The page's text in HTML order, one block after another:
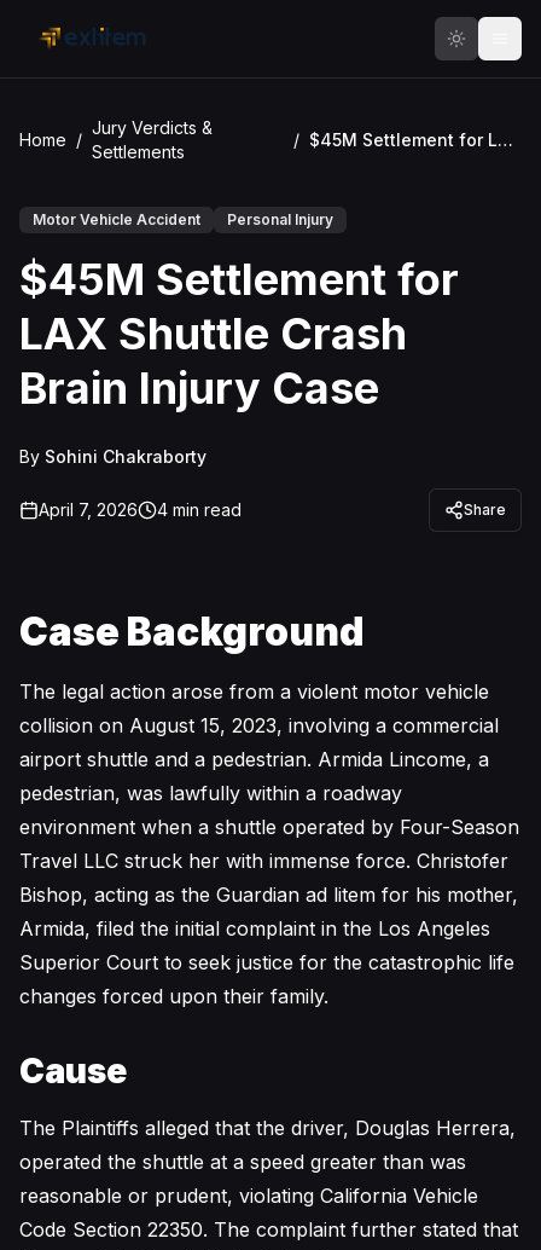
Home /
Jury Verdicts &
Settlements
/ $45M Settlement for LAX Shuttle Crash Brain Injury Case
Motor Vehicle Accident Personal Injury
$45M Settlement for
LAX Shuttle Crash
Brain Injury Case
By Sohini Chakraborty
April 7, 2026 4 min read Share
Case Background
The legal action arose from a violent motor vehicle
collision on August 15, 2023, involving a commercial
airport shuttle and a pedestrian. Armida Lincome, a
pedestrian, was lawfully within a roadway
environment when a shuttle operated by Four-Season
Travel LLC struck her with immense force. Christofer
Bishop, acting as the Guardian ad litem for his mother,
Armida, filed the initial complaint in the Los Angeles
Superior Court to seek justice for the catastrophic life
changes forced upon their family.
Cause
The Plaintiffs alleged that the driver, Douglas Herrera,
operated the shuttle at a speed greater than was
reasonable or prudent, violating California Vehicle
Code Section 22350. The complaint further stated that